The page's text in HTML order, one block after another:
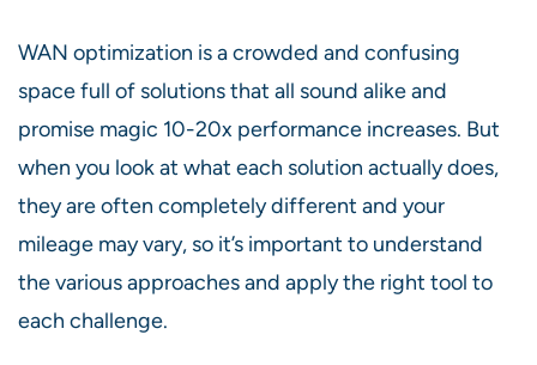
WAN optimization is a crowded and confusing
space full of solutions that all sound alike and
promise magic 10-20x performance increases. But
when you look at what each solution actually does,
they are often completely different and your
mileage may vary, so it’s important to understand
the various approaches and apply the right tool to
each challenge.